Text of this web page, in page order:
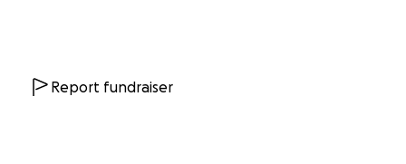
Report fundraiser